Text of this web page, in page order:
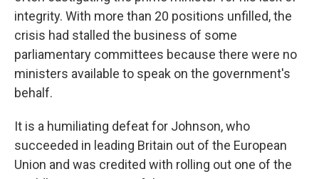
integrity. With more than 20 positions unfilled, the
crisis had stalled the business of some
parliamentary committees because there were no
ministers available to speak on the government's
behalf.
It is a humiliating defeat for Johnson, who
succeeded in leading Britain out of the European
Union and was credited with rolling out one of the